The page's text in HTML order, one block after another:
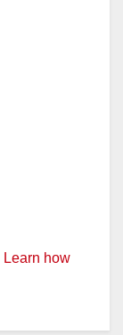
Learn how